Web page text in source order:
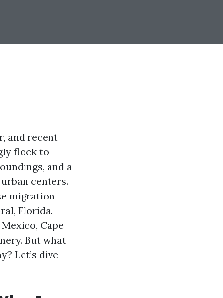
and recent
flock to
and a
centers.
migration
Florida.
Cape
But what
Let’s dive